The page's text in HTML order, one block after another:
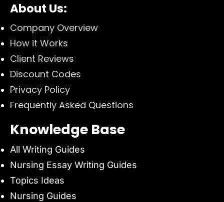
About Us:
Company Overview
How it Works
Client Reviews
Discount Codes
Privacy Policy
Frequently Asked Questions
Knowledge Base
All Writing Guides
Nursing Essay Writing Guides
Topics Ideas
Nursing Guides